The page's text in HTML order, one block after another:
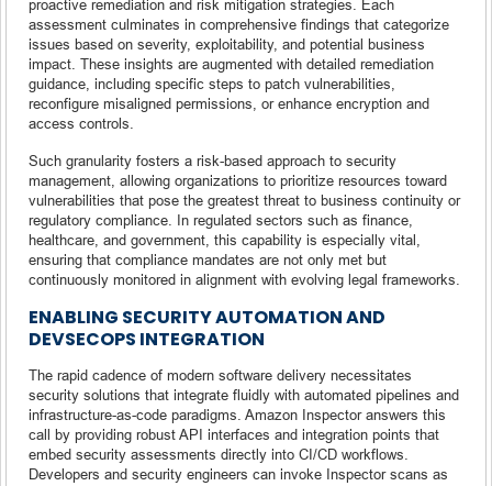
proactive remediation and risk mitigation strategies. Each
assessment culminates in comprehensive findings that categorize
issues based on severity, exploitability, and potential business
impact. These insights are augmented with detailed remediation
guidance, including specific steps to patch vulnerabilities,
reconfigure misaligned permissions, or enhance encryption and
access controls.
Such granularity fosters a risk-based approach to security
management, allowing organizations to prioritize resources toward
vulnerabilities that pose the greatest threat to business continuity or
regulatory compliance. In regulated sectors such as finance,
healthcare, and government, this capability is especially vital,
ensuring that compliance mandates are not only met but
continuously monitored in alignment with evolving legal frameworks.
ENABLING SECURITY AUTOMATION AND
DEVSECOPS INTEGRATION
The rapid cadence of modern software delivery necessitates
security solutions that integrate fluidly with automated pipelines and
infrastructure-as-code paradigms. Amazon Inspector answers this
call by providing robust API interfaces and integration points that
embed security assessments directly into CI/CD workflows.
Developers and security engineers can invoke Inspector scans as